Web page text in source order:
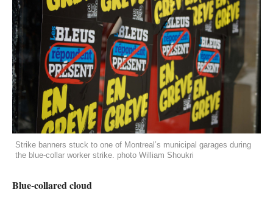
Strike banners stuck to one of Montreal’s municipal garages during
the blue-collar worker strike. photo William Shoukri
Blue-collared cloud